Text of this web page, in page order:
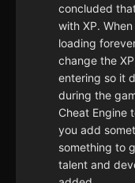
concluded
with XP.
loading
change the
entering so it
during the
Cheat Engine
you add
something to
talent and